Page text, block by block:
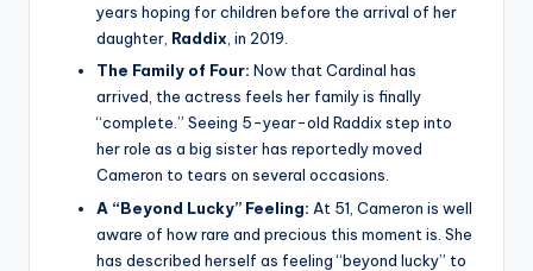
years hoping for children before the arrival of her
daughter, Raddix, in 2019.
The Family of Four: Now that Cardinal has
arrived, the actress feels her family is finally
“complete.” Seeing 5-year-old Raddix step into
her role as a big sister has reportedly moved
Cameron to tears on several occasions.
A “Beyond Lucky” Feeling: At 51, Cameron is well
aware of how rare and precious this moment is. She
has described herself as feeling “beyond lucky” to